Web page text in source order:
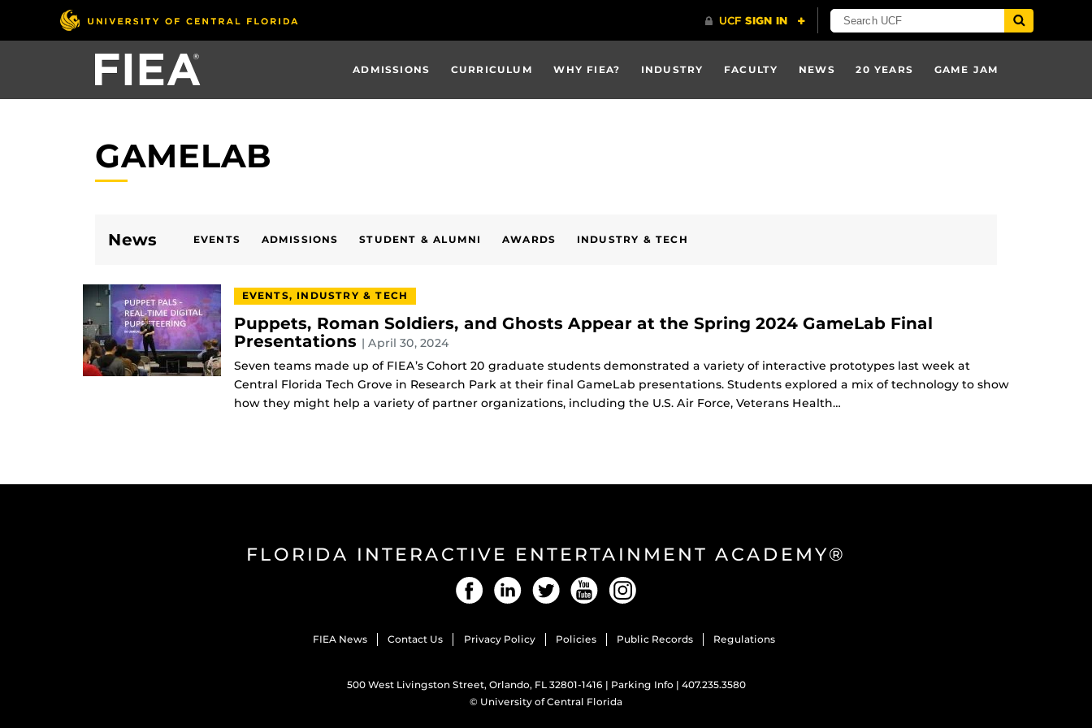
ADMISSIONS CURRICULUM WHY FIEA? INDUSTRY FACULTY NEWS 20 YEARS GAME JAM
GAMELAB
News EVENTS ADMISSIONS STUDENT & ALUMNI AWARDS INDUSTRY & TECH
EVENTS, INDUSTRY & TECH
Puppets, Roman Soldiers, and Ghosts Appear at the Spring 2024 GameLab Final
Presentations | April 30, 2024
Seven teams made up of FIEA’s Cohort 20 graduate students demonstrated a variety of interactive prototypes last week at
Central Florida Tech Grove in Research Park at their final GameLab presentations. Students explored a mix of technology to show
how they might help a variety of partner organizations, including the U.S. Air Force, Veterans Health…
FLORIDA INTERACTIVE ENTERTAINMENT ACADEMY®
FacebookLinkedInTwitter YouTube
FIEA News Contact Us Privacy Policy Policies Public Records Regulations
500 West Livingston Street, Orlando, FL 32801-1416 | Parking Info | 407.235.3580
© University of Central Florida